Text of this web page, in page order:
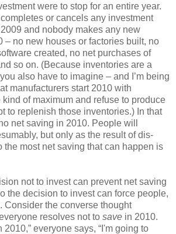
were to stop for an entire year.
or cancels any investment
and nobody makes any new
– no new houses or factories built, no
created, no net purchases of
so on. (Because inventories are a
also have to imagine – and I’m being
manufacturers start 2010 with
of maximum and refuse to produce
to replenish those inventories.) In that
net saving in 2010. People will
but only as the result of dis-
the most net saving that can happen is
not to invest can prevent net saving
the decision to invest can force people,
Consider the converse thought
resolves not to save in 2010.
everyone says, “I'm going to